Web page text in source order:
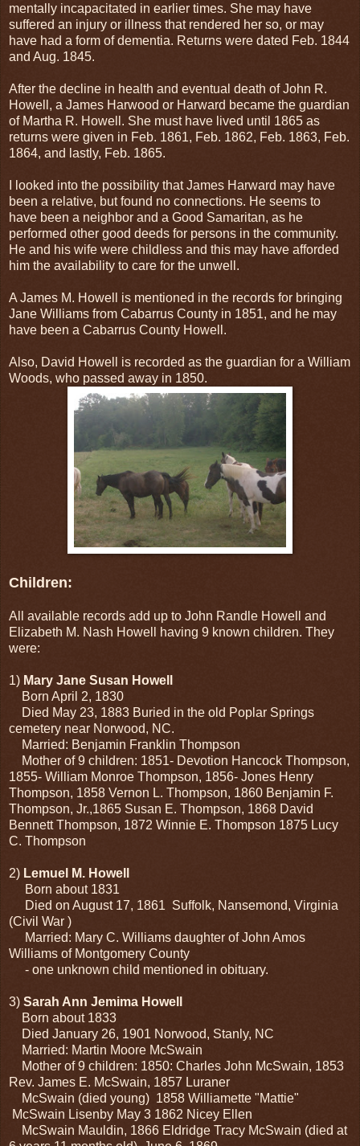
mentally incapacitated in earlier times. She may have
suffered an injury or illness that rendered her so, or may
have had a form of dementia. Returns were dated Feb. 1844
and Aug. 1845.
After the decline in health and eventual death of John R.
Howell, a James Harwood or Harward became the guardian
of Martha R. Howell. She must have lived until 1865 as
returns were given in Feb. 1861, Feb. 1862, Feb. 1863, Feb.
1864, and lastly, Feb. 1865.
I looked into the possibility that James Harward may have
been a relative, but found no connections. He seems to
have been a neighbor and a Good Samaritan, as he
performed other good deeds for persons in the community.
He and his wife were childless and this may have afforded
him the availability to care for the unwell.
A James M. Howell is mentioned in the records for bringing
Jane Williams from Cabarrus County in 1851, and he may
have been a Cabarrus County Howell.
Also, David Howell is recorded as the guardian for a William
Woods, who passed away in 1850.
Children:
All available records add up to John Randle Howell and
Elizabeth M. Nash Howell having 9 known children. They
were:
1) Mary Jane Susan Howell
Born April 2, 1830
Died May 23, 1883 Buried in the old Poplar Springs
cemetery near Norwood, NC.
Married: Benjamin Franklin Thompson
Mother of 9 children: 1851- Devotion Hancock Thompson,
1855- William Monroe Thompson, 1856- Jones Henry
Thompson, 1858 Vernon L. Thompson, 1860 Benjamin F.
Thompson, Jr.,1865 Susan E. Thompson, 1868 David
Bennett Thompson, 1872 Winnie E. Thompson 1875 Lucy
C. Thompson
2) Lemuel M. Howell
Born about 1831
Died on August 17, 1861 Suffolk, Nansemond, Virginia
(Civil War )
Married: Mary C. Williams daughter of John Amos
Williams of Montgomery County
- one unknown child mentioned in obituary.
3) Sarah Ann Jemima Howell
Born about 1833
Died January 26, 1901 Norwood, Stanly, NC
Married: Martin Moore McSwain
Mother of 9 children: 1850: Charles John McSwain, 1853
Rev. James E. McSwain, 1857 Luraner
McSwain (died young) 1858 Williamette "Mattie"
McSwain Lisenby May 3 1862 Nicey Ellen
McSwain Mauldin, 1866 Eldridge Tracy McSwain (died at